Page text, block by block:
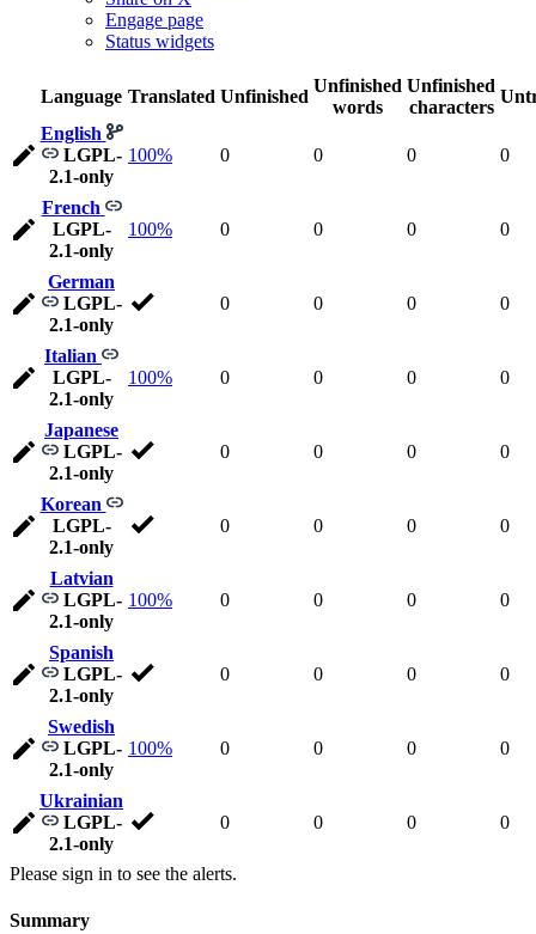
Engage page
Status widgets
Language Translated Unfinished
Unfinished
words
Unfinished
characters
English
LGPL-
2.1-only
100% 0 0 0 0
French
LGPL-
2.1-only
100% 0 0 0 0
German
LGPL-
2.1-only
0 0 0 0
Italian
LGPL-
2.1-only
100% 0 0 0 0
Japanese
LGPL-
2.1-only
0 0 0 0
Korean
LGPL-
2.1-only
0 0 0 0
Latvian
LGPL-
2.1-only
100% 0 0 0 0
Spanish
LGPL-
2.1-only
0 0 0 0
Swedish
LGPL-
2.1-only
100% 0 0 0 0
Ukrainian
LGPL-
2.1-only
0 0 0 0
Please sign in to see the alerts.
Summary